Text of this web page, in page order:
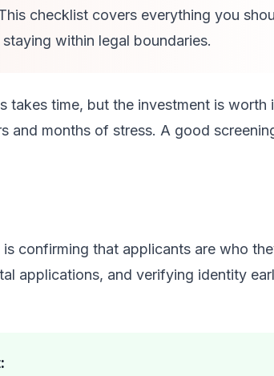
checklist covers everything you
within legal boundaries.
takes time, but the investment is worth
and months of stress. A good
confirming that applicants are who
applications, and verifying identity